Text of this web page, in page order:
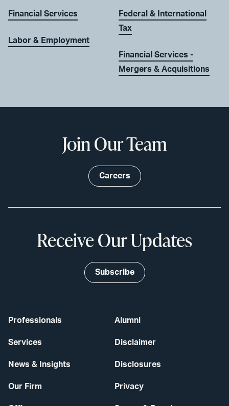
Financial Services
Labor & Employment
Federal & International
Tax
Financial Services -
Mergers & Acquisitions
Professionals
Services
News & Insights
Our Firm
Alumni
Disclaimer
Disclosures
Privacy
Join Our Team
Careers
Receive Our Updates
Subscribe